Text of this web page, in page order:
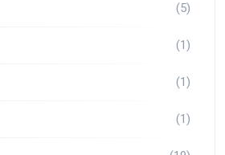
(5)
(1)
(1)
(1)